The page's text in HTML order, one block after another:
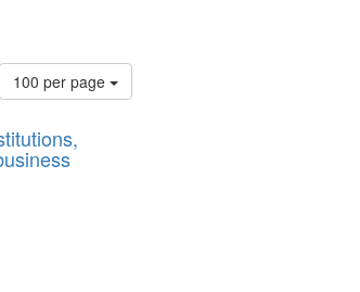
Number
of
100 per page